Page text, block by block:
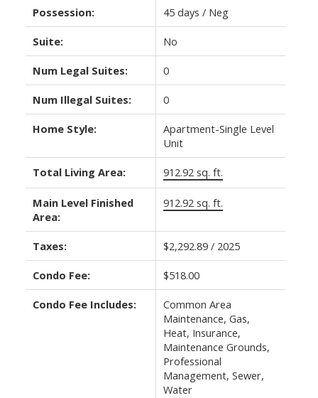
Possession: 45 days / Neg
Suite: No
Num Legal Suites: 0
Num Illegal Suites: 0
Home Style:
Apartment-Single Level
Unit
Total Living Area: 912.92 sq. ft.
Main Level Finished
Area:
912.92 sq. ft.
Taxes: $2,292.89 / 2025
Condo Fee: $518.00
Condo Fee Includes:
Common Area
Maintenance, Gas,
Heat, Insurance,
Maintenance Grounds,
Professional
Management, Sewer,
Water